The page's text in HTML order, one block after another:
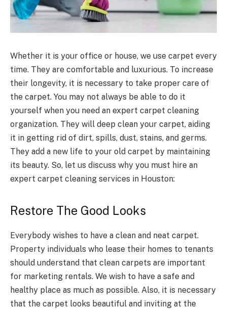
Whether it is your office or house, we use carpet every
time. They are comfortable and luxurious. To increase
their longevity, it is necessary to take proper care of
the carpet. You may not always be able to do it
yourself when you need an expert carpet cleaning
organization. They will deep clean your carpet, aiding
it in getting rid of dirt, spills, dust, stains, and germs.
They add a new life to your old carpet by maintaining
its beauty. So, let us discuss why you must hire an
expert carpet cleaning services in Houston:
Restore The Good Looks
Everybody wishes to have a clean and neat carpet.
Property individuals who lease their homes to tenants
should understand that clean carpets are important
for marketing rentals. We wish to have a safe and
healthy place as much as possible. Also, it is necessary
that the carpet looks beautiful and inviting at the